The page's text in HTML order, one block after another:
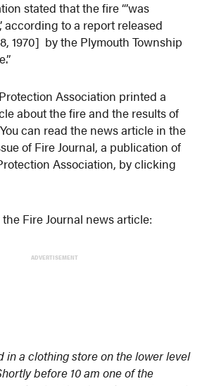
stated that the fire “’was
according to a report released
1970] by the Plymouth Township
Association printed a
about the fire and the results of
can read the news article in the
of Fire Journal, a publication of
Association, by clicking
Fire Journal news article:
ADVERTISEMENT
in a clothing store on the lower level
before 10 am one of the